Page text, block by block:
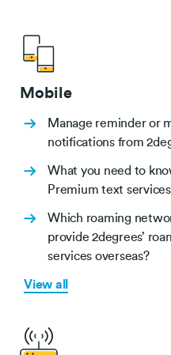
Mobile
Manage reminder or
notifications from
What you need to
Premium text services
Which roaming
provide 2degrees’
services overseas?
View all